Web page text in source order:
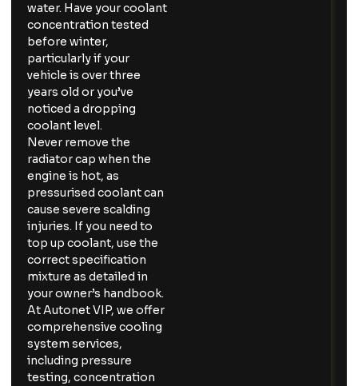
water. Have your coolant
concentration tested
before winter,
particularly if your
vehicle is over three
years old or you’ve
noticed a dropping
coolant level.
Never remove the
radiator cap when the
engine is hot, as
pressurised coolant can
cause severe scalding
injuries. If you need to
top up coolant, use the
correct specification
mixture as detailed in
your owner’s handbook.
At Autonet VIP, we offer
comprehensive cooling
system services,
including pressure
testing, concentration